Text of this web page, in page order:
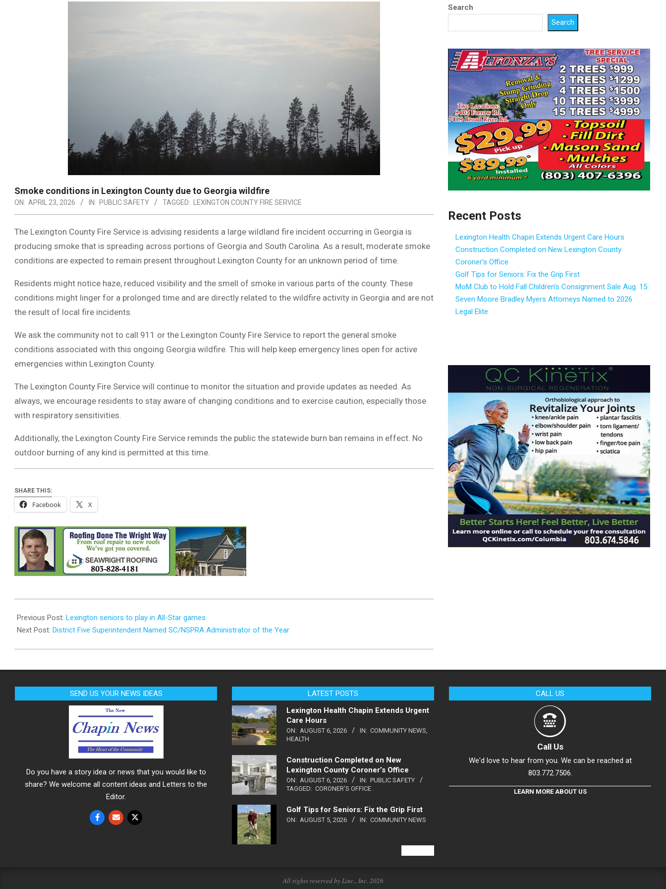
Smoke conditions in Lexington County due to Georgia wildfire
ON: APRIL 23, 2026 IN: PUBLIC SAFETY TAGGED: LEXINGTON COUNTY FIRE SERVICE
The Lexington County Fire Service is advising residents a large wildland fire incident occurring in Georgia is
producing smoke that is spreading across portions of Georgia and South Carolina. As a result, moderate smoke
conditions are expected to remain present throughout Lexington County for an unknown period of time.
Residents might notice haze, reduced visibility and the smell of smoke in various parts of the county. These
conditions might linger for a prolonged time and are directly related to the wildfire activity in Georgia and are not
the result of local fire incidents.
We ask the community not to call 911 or the Lexington County Fire Service to report the general smoke
conditions associated with this ongoing Georgia wildfire. This will help keep emergency lines open for active
emergencies within Lexington County.
The Lexington County Fire Service will continue to monitor the situation and provide updates as needed. As
always, we encourage residents to stay aware of changing conditions and to exercise caution, especially those
with respiratory sensitivities.
Additionally, the Lexington County Fire Service reminds the public the statewide burn ban remains in effect. No
outdoor burning of any kind is permitted at this time.
SHARE THIS:
Facebook X
04-
23
Previous Post: Lexington seniors to play in All-Star games
Next Post: District Five Superintendent Named SC/NSPRA Administrator of the Year
Search
Search
Recent Posts
Lexington Health Chapin Extends Urgent Care Hours
Construction Completed on New Lexington County
Coroner’s Office
Golf Tips for Seniors: Fix the Grip First
MoM Club to Hold Fall Children’s Consignment Sale Aug. 15
Seven Moore Bradley Myers Attorneys Named to 2026
Legal Elite
SEND US YOUR NEWS IDEAS
Do you have a story idea or news that you would like to
share? We welcome all content ideas and Letters to the
Editor.
LATEST POSTS
Lexington Health Chapin Extends Urgent
Care Hours
ON: AUGUST 6, 2026 IN: COMMUNITY NEWS
HEALTH
Construction Completed on New
Lexington County Coroner’s Office
ON: AUGUST 6, 2026 IN: PUBLIC SAFETY
TAGGED: CORONER'S OFFICE
Golf Tips for Seniors: Fix the Grip First
ON: AUGUST 5, 2026 IN: COMMUNITY NEWS
CALL US
Call Us
We'd love to hear from you. We can be reached at
803.772.7506.
LEARN MORE ABOUT US
All rights reserved by Linc., Inc. 2026